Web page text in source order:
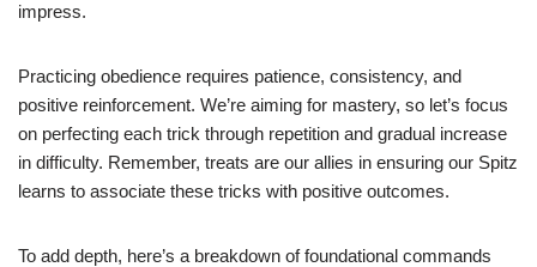
impress.
Practicing obedience requires patience, consistency, and
positive reinforcement. We’re aiming for mastery, so let’s focus
on perfecting each trick through repetition and gradual increase
in difficulty. Remember, treats are our allies in ensuring our Spitz
learns to associate these tricks with positive outcomes.
To add depth, here’s a breakdown of foundational commands